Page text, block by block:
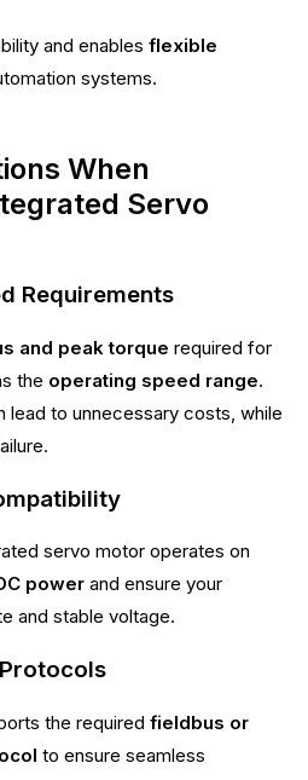
and enables flexible
systems.
When
Servo
Requirements
and peak torque required for
the operating speed range.
lead to unnecessary costs, while
servo motor operates on
power and ensure your
and stable voltage.
the required fieldbus or
to ensure seamless